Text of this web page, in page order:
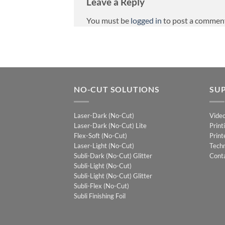
You must be logged in to post a
NO-CUT SOLUTIONS
Laser-Dark (No-Cut)
Laser-Dark (No-Cut) Lite
Flex-Soft (No-Cut)
Laser-Light (No-Cut)
Subli-Dark (No-Cut) Glitter
Subli-Light (No-Cut)
Subli-Light (No-Cut) Glitter
Subli-Flex (No-Cut)
Subli Finishing Foil